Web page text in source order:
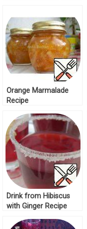
Orange Marmalade
Recipe
Drink from Hibiscus
with Ginger Recipe